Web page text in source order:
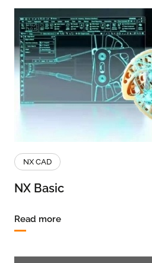
NX CAD
NX Basic
Read more